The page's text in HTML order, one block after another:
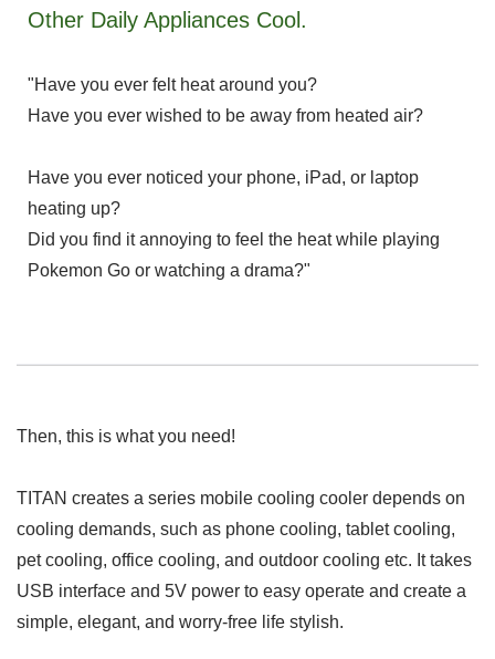
Other Daily Appliances Cool.
"Have you ever felt heat around you?
Have you ever wished to be away from heated air?
Have you ever noticed your phone, iPad, or laptop
heating up?
Did you find it annoying to feel the heat while playing
Pokemon Go or watching a drama?"
Then, this is what you need!
TITAN creates a series mobile cooling cooler depends on
cooling demands, such as phone cooling, tablet cooling,
pet cooling, office cooling, and outdoor cooling etc. It takes
USB interface and 5V power to easy operate and create a
simple, elegant, and worry-free life stylish.